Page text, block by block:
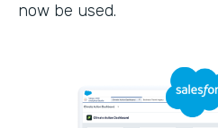
now be used.